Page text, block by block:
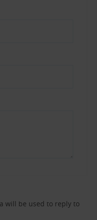
will be used to reply to